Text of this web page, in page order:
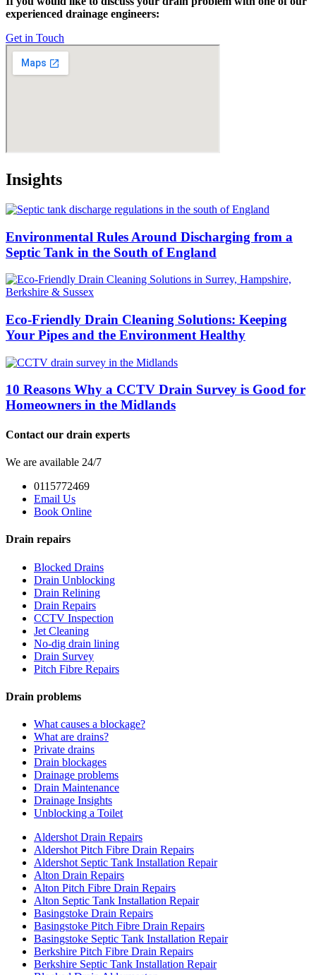
experienced drainage engineers:
Get in Touch
Insights
Environmental Rules Around Discharging from a
Septic Tank in the South of England
Eco-Friendly Drain Cleaning Solutions: Keeping
Your Pipes and the Environment Healthy
10 Reasons Why a CCTV Drain Survey is Good for
Homeowners in the Midlands
Contact our drain experts
We are available 24/7
0115772469
Email Us
Book Online
Drain repairs
Blocked Drains
Drain Unblocking
Drain Relining
Drain Repairs
CCTV Inspection
Jet Cleaning
No-dig drain lining
Drain Survey
Pitch Fibre Repairs
Drain problems
What causes a blockage?
What are drains?
Private drains
Drain blockages
Drainage problems
Drain Maintenance
Drainage Insights
Unblocking a Toilet
Aldershot Drain Repairs
Aldershot Pitch Fibre Drain Repairs
Aldershot Septic Tank Installation Repair
Alton Drain Repairs
Alton Pitch Fibre Drain Repairs
Alton Septic Tank Installation Repair
Basingstoke Drain Repairs
Basingstoke Pitch Fibre Drain Repairs
Basingstoke Septic Tank Installation Repair
Berkshire Pitch Fibre Drain Repairs
Berkshire Septic Tank Installation Repair